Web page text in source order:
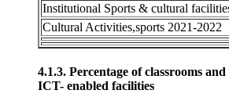
Institutional Sports & cultural
Cultural Activities,sports 2021-2022
4.1.3. Percentage of classrooms
ICT- enabled facilities